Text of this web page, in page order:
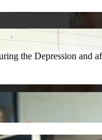
the Depression and